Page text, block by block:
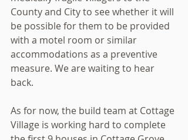
County and City to see whether it will
be possible for them to be provided
with a motel room or similar
accommodations as a preventive
measure. We are waiting to hear
back.
As for now, the build team at Cottage
Village is working hard to complete